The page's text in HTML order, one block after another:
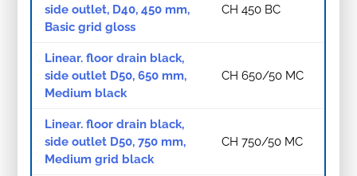
side outlet, D40, 450 mm,
Basic grid gloss
CH 450 BC
Linear. floor drain black,
side outlet D50, 650 mm,
Medium black
CH 650/50 MC
Linear. floor drain black,
side outlet D50, 750 mm,
Medium grid black
CH 750/50 MC